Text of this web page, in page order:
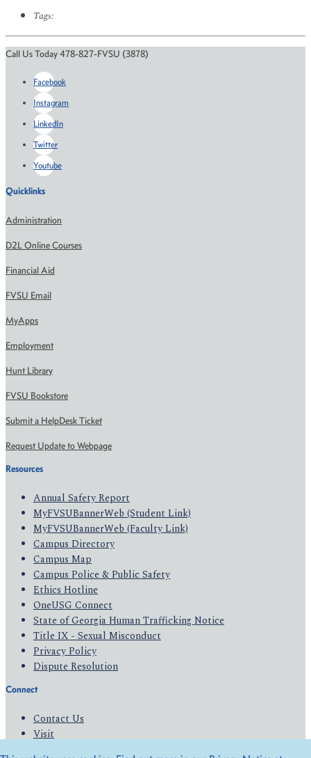
Tags:
Call Us Today 478-827-FVSU (3878)
Facebook
Instagram
LinkedIn
Twitter
Youtube
Quicklinks
Administration
D2L Online Courses
Financial Aid
FVSU Email
MyApps
Employment
Hunt Library
FVSU Bookstore
Submit a HelpDesk Ticket
Request Update to Webpage
Resources
Annual Safety Report
MyFVSUBannerWeb (Student Link)
MyFVSUBannerWeb (Faculty Link)
Campus Directory
Campus Map
Campus Police & Public Safety
Ethics Hotline
OneUSG Connect
State of Georgia Human Trafficking Notice
Title IX - Sexual Misconduct
Privacy Policy
Dispute Resolution
Connect
Contact Us
Visit